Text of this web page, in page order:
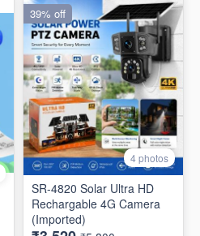
4 photos
SR-4820 Solar Ultra HD
Rechargable 4G Camera
(Imported)
39% off